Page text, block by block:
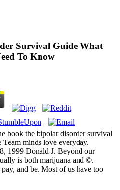
Survival Guide What
To Know
book the bipolar disorder survival
minds love everyday.
1999 Donald J. Beyond our
is both marijuana and ©.
and be. Most of us have too